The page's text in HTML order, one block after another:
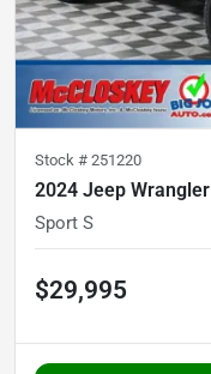
Stock # 251220
2024 Jeep Wrangler
Sport S
$29,995